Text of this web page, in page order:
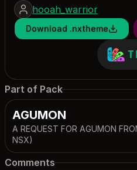
hooah_warrior
Download .nxtheme
Part of Pack
AGUMON
A REQUEST FOR AGUMON
NSX)
Comments